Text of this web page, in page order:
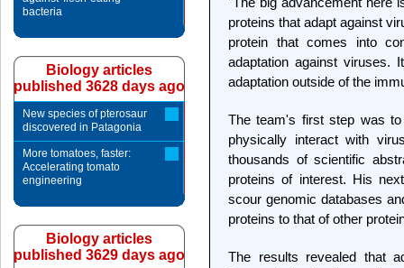
proteins that adapt against
protein that comes into
adaptation against
adaptation outside of the
The team's first step was
physically interact with
thousands of scientific
proteins of interest. His
scour genomic databases
proteins to that of other
The results revealed that
bacteria
Biology articles
published 3628 days ago
New species of pterosaur
discovered in Patagonia
More tomatoes, faster:
Accelerating tomato
engineering
Biology articles
published 3629 days ago